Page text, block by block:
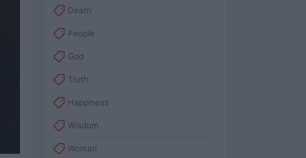
Death
People
God
Truth
Happiness
Wisdom
Woman